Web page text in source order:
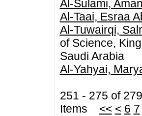
Al-Sulami,
Al-Taai, Esraa
Al-Tuwairqi,
of Science,
Saudi Arabia
Al-Yahyai,
251 - 275 of
Items << < 6 7